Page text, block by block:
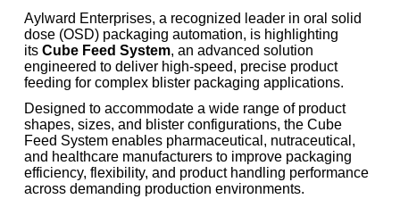
Aylward Enterprises, a recognized leader in oral solid
dose (OSD) packaging automation, is highlighting
its Cube Feed System, an advanced solution
engineered to deliver high-speed, precise product
feeding for complex blister packaging applications.
Designed to accommodate a wide range of product
shapes, sizes, and blister configurations, the Cube
Feed System enables pharmaceutical, nutraceutical,
and healthcare manufacturers to improve packaging
efficiency, flexibility, and product handling performance
across demanding production environments.